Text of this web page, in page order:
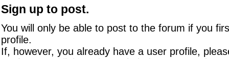
Sign up to post.
You will only be able to post to the forum if you
profile.
If, however, you already have a user profile,